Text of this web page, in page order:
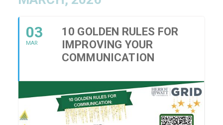
03
MAR
10 GOLDEN RULES FOR
IMPROVING YOUR
COMMUNICATION